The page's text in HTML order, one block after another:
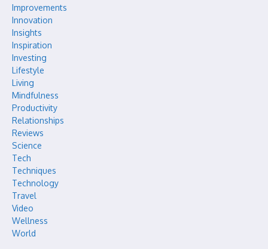
Improvements
Innovation
Insights
Inspiration
Investing
Lifestyle
Living
Mindfulness
Productivity
Relationships
Reviews
Science
Tech
Techniques
Technology
Travel
Video
Wellness
World